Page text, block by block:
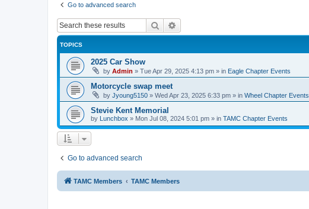
Go to advanced search
Search
TOPICS
2025 Car Show
by Admin » Tue Apr 29, 2025 4:13 pm » in Eagle Chapter Events
Motorcycle swap meet
by Jyoung5150 » Wed Apr 23, 2025 6:33 pm » in Wheel Chapter Events
Stevie Kent Memorial
by Lunchbox » Mon Jul 08, 2024 5:01 pm » in TAMC Chapter Events
Go to advanced search
TAMC Members TAMC Members